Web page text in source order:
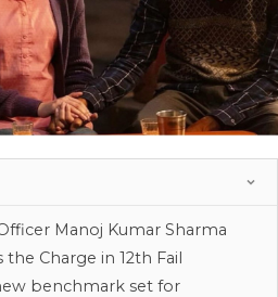
Manoj Kumar Sharma
the Charge in 12th Fail
benchmark set for